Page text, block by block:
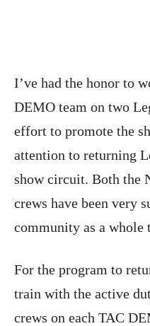
I’ve had the honor to
DEMO team on two
effort to promote the
attention to returning
show circuit. Both the
crews have been very
community as a whole
For the program to
train with the active
crews on each TAC